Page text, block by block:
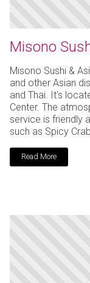
Misono
Misono Sushi &
and other Asian
and Thai. It's
Center. The
service is friendly
such as Spicy
Read More